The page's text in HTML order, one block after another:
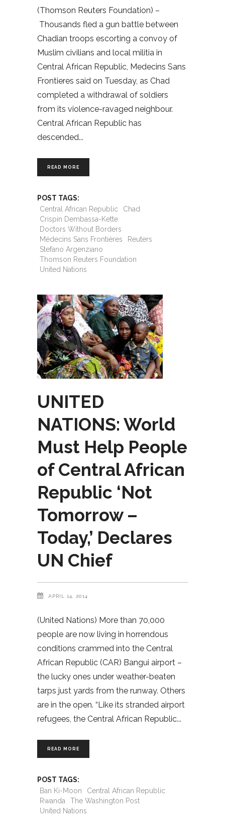
(Thomson Reuters Foundation) –
Thousands fled a gun battle between
Chadian troops escorting a convoy of
Muslim civilians and local militia in
Central African Republic, Medecins Sans
Frontieres said on Tuesday, as Chad
completed a withdrawal of soldiers
from its violence-ravaged neighbour.
Central African Republic has
descended
READ MORE
POST TAGS:
Central African Republic
Chad
Crispin Dembassa-Kette
Doctors Without Borders
Médecins Sans Frontières
Reuters
Stefano Argenziano
Thomson Reuters Foundation
United Nations
UNITED
NATIONS: World
Must Help People
of Central African
Republic ‘Not
Tomorrow –
Today,’ Declares
UN Chief
APRIL 14, 2014
(United Nations) More than 70,000
people are now living in horrendous
conditions crammed into the Central
African Republic (CAR) Bangui airport –
the lucky ones under weather-beaten
tarps just yards from the runway. Others
are in the open. “Like its stranded airport
refugees, the Central African Republic
READ MORE
POST TAGS:
Ban Ki-Moon
Central African Republic
Rwanda
The Washington Post
United Nations